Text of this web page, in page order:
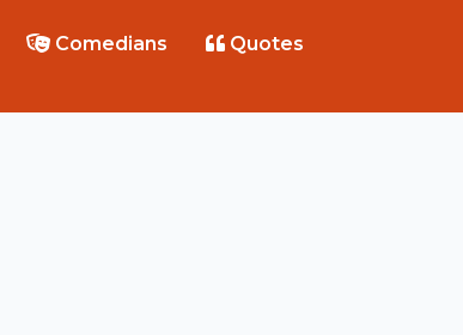
Comedians Quotes